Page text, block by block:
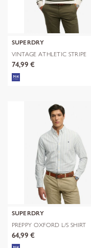
SUPERDRY
VINTAGE ATHLETIC STRIPE
RUGBY
74,99 €
SUPERDRY
PREPPY OXFORD L/S SHIRT
64,99 €